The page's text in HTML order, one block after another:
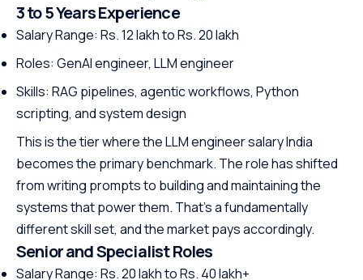
3 to 5 Years Experience
Salary Range: Rs. 12 lakh to Rs. 20 lakh
Roles: GenAI engineer, LLM engineer
Skills: RAG pipelines, agentic workflows, Python
scripting, and system design
This is the tier where the LLM engineer salary India
becomes the primary benchmark. The role has shifted
from writing prompts to building and maintaining the
systems that power them. That’s a fundamentally
different skill set, and the market pays accordingly.
Senior and Specialist Roles
Salary Range: Rs. 20 lakh to Rs. 40 lakh+